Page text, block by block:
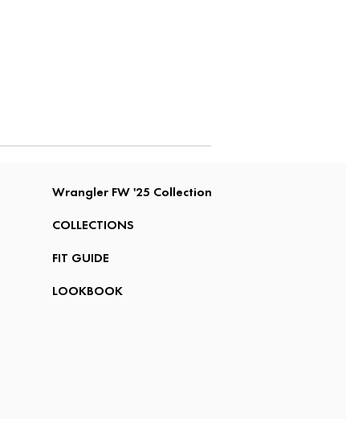
Wrangler FW '25 Collection
COLLECTIONS
FIT GUIDE
LOOKBOOK